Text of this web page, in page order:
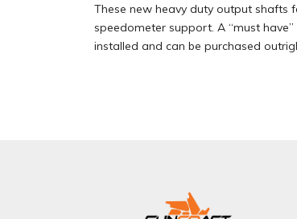
These new heavy duty output shafts
speedometer support. A “must
installed and can be purchased